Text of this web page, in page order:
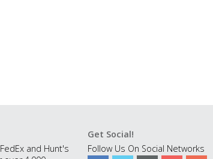
and Hunt's
Get Social!
Follow Us On Social Networks